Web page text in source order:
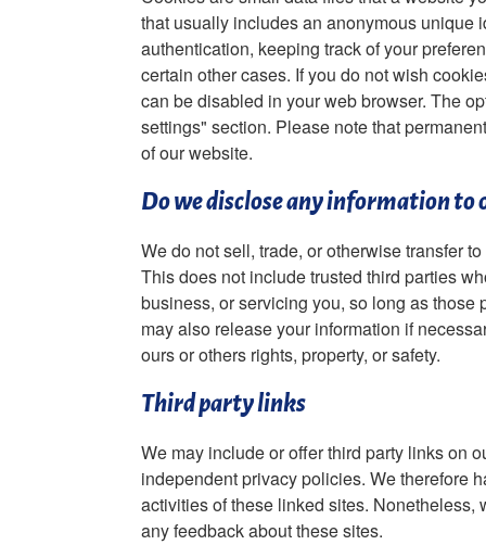
that usually includes an anonymous unique
authentication, keeping track of your
certain other cases. If you do not wish
can be disabled in your web browser. The
settings" section. Please note that
of our website.
Do we disclose any information to
We do not sell, trade, or otherwise transfer
This does not include trusted third parties
business, or servicing you, so long as
may also release your information if
ours or others rights, property, or safety.
Third party links
We may include or offer third party links on
independent privacy policies. We therefore
activities of these linked sites. Nonetheless,
any feedback about these sites.